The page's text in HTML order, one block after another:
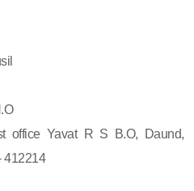
office Yavat R S B.O, Daund,
412214